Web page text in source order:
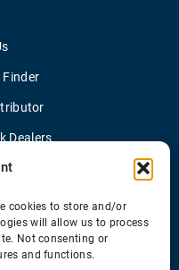
cookies to store and/or
will allow us to process
Not consenting or
and functions.
Finder
Dealers
Questionaire